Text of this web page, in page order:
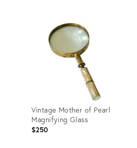
36672908
Vintage Mother of Pearl
Magnifying Glass
$250